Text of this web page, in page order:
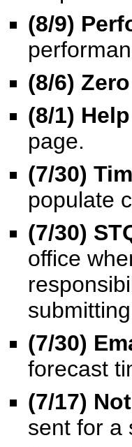
(8/9)
(8/6)
(8/1)
page.
(7/30)
populate
(7/30)
office
(7/30)
forecast
(7/17)
sent for a